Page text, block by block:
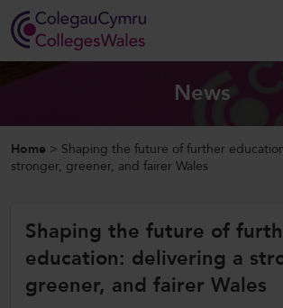
Home
Our Work
News and Events
News
Home > Shaping the future of further
stronger, greener, and fairer Wales
Shaping the future of
education: delivering a
greener, and fairer Wales